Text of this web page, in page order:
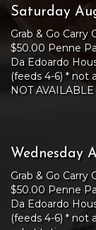
Saturday
Grab & Go Carry
$50.00 Penne
Da Edoardo
(feeds 4-6) * not
NOT
Wednesday
Grab & Go Carry
$50.00 Penne
Da Edoardo
(feeds 4-6) * not